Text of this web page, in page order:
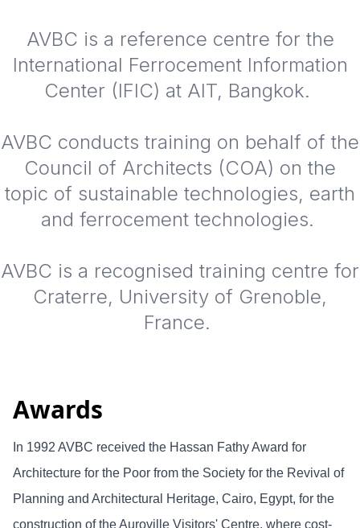
AVBC is a reference centre for the
International Ferrocement Information
Center (IFIC) at AIT, Bangkok.
AVBC conducts training on behalf of the
Council of Architects (COA) on the
topic of sustainable technologies, earth
and ferrocement technologies.
AVBC is a recognised training centre for
Craterre, University of Grenoble,
France.
Awards
In 1992 AVBC received the Hassan Fathy Award for
Architecture for the Poor from the Society for the Revival of
Planning and Architectural Heritage, Cairo, Egypt, for the
construction of the Auroville Visitors' Centre, where cost-